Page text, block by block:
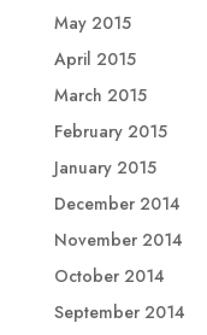
May 2015
April 2015
March 2015
February 2015
January 2015
December 2014
November 2014
October 2014
September 2014